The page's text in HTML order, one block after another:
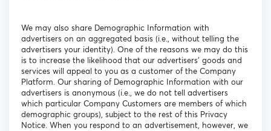
We may also share Demographic Information with
advertisers on an aggregated basis (i.e., without telling the
advertisers your identity). One of the reasons we may do this
is to increase the likelihood that our advertisers' goods and
services will appeal to you as a customer of the Company
Platform. Our sharing of Demographic Information with our
advertisers is anonymous (i.e., we do not tell advertisers
which particular Company Customers are members of which
demographic groups), subject to the rest of this Privacy
Notice. When you respond to an advertisement, however, we